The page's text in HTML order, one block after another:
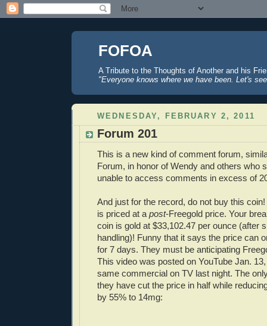
FOFOA
A Tribute to the Thoughts of Another and his
"Everyone knows where we have been. Let's
WEDNESDAY, FEBRUARY 2, 2011
Forum 201
This is a new kind of comment forum,
Forum, in honor of Wendy and others who
unable to access comments in excess of
And just for the record, do not buy this
is priced at a post-Freegold price. Your
coin is gold at $33,102.47 per ounce (after
handling)! Funny that it says the price can
for 7 days. They must be anticipating
This video was posted on YouTube Jan.
same commercial on TV last night. The
they have cut the price in half while
by 55% to 14mg: